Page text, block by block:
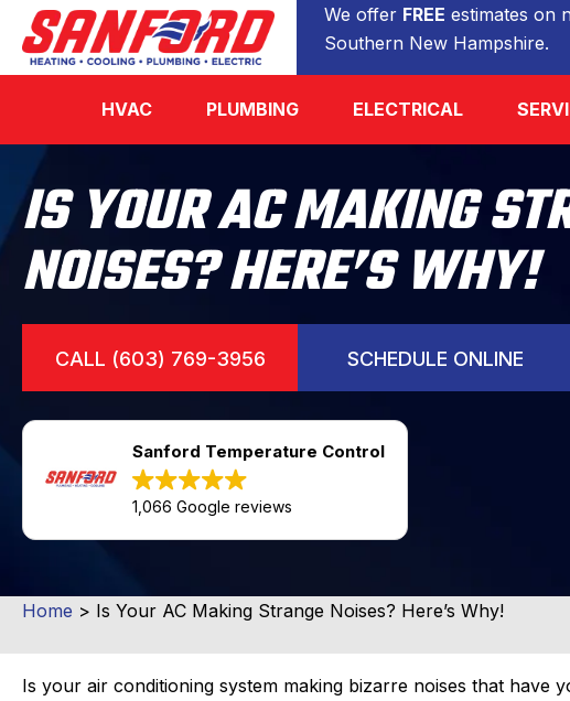
We offer FREE estimates on
Southern New Hampshire.
HVAC PLUMBING ELECTRICAL
IS YOUR AC MAKING
NOISES? HERE’S WHY!
CALL (603) 769-3956 SCHEDULE ONLINE
Sanford Temperature Control
1,066 Google reviews
Home > Is Your AC Making Strange Noises? Here’s Why!
Is your air conditioning system making bizarre noises that have